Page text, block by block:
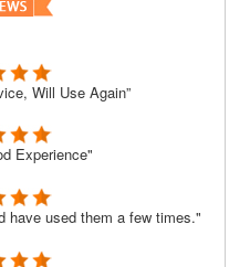
Will Use Again”
Experience"
have used them a few times."